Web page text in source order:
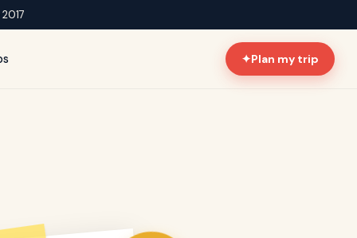
✦Plan my trip